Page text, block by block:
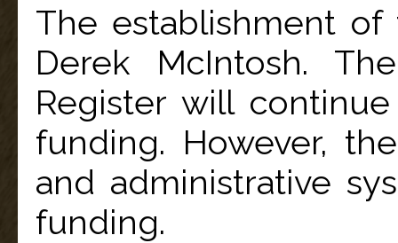
The establishment
Derek McIntosh.
Register will
funding. However,
and administrative
funding.